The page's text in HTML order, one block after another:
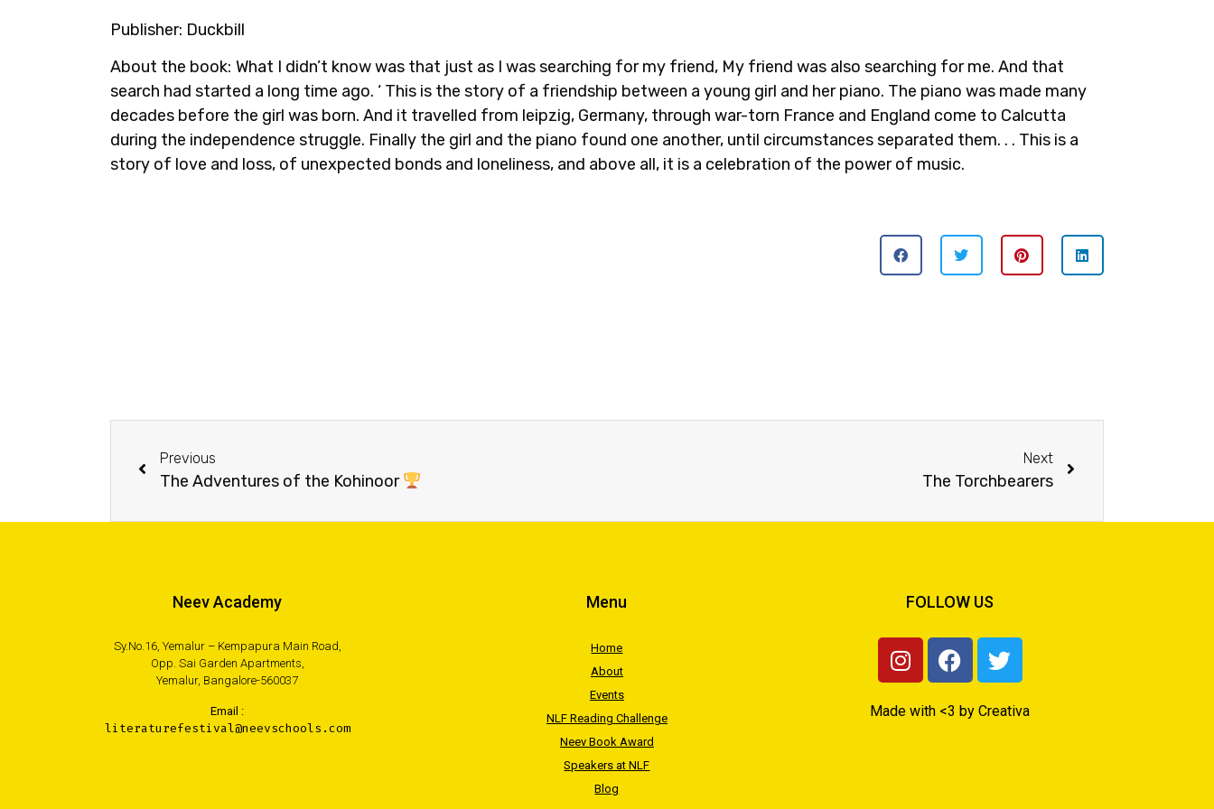
Publisher: Duckbill
About the book: What I didn’t know was that just as I was searching for my friend, My friend was also searching for me. And that
search had started a long time ago. ‘ This is the story of a friendship between a young girl and her piano. The piano was made many
decades before the girl was born. And it travelled from leipzig, Germany, through war-torn France and England come to Calcutta
during the independence struggle. Finally the girl and the piano found one another, until circumstances separated them. . . This is a
story of love and loss, of unexpected bonds and loneliness, and above all, it is a celebration of the power of music.
Previous
The Adventures of the Kohinoor
Next
The Torchbearers
Neev Academy
Sy.No.16, Yemalur – Kempapura Main Road,
Opp. Sai Garden Apartments,
Yemalur, Bangalore-560037
Email :
literaturefestival@neevschools.com
Menu
Home
About
Events
NLF Reading Challenge
Neev Book Award
Speakers at NLF
Blog
FOLLOW US
Made with <3 by Creativa